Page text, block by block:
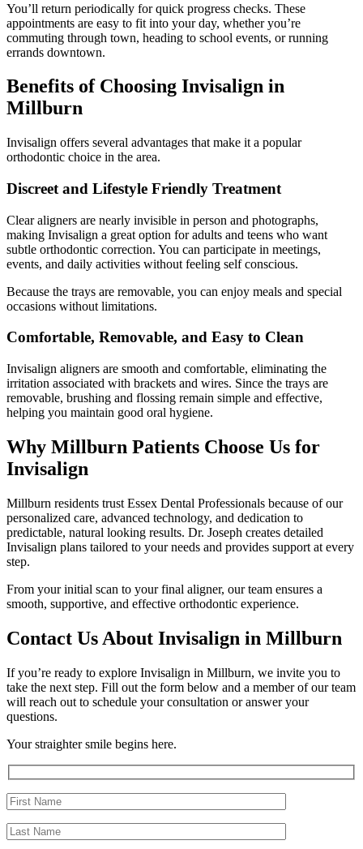
You’ll return periodically for quick progress checks. These
appointments are easy to fit into your day, whether you’re
commuting through town, heading to school events, or running
errands downtown.
Benefits of Choosing Invisalign in
Millburn
Invisalign offers several advantages that make it a popular
orthodontic choice in the area.
Discreet and Lifestyle Friendly Treatment
Clear aligners are nearly invisible in person and photographs,
making Invisalign a great option for adults and teens who want
subtle orthodontic correction. You can participate in meetings,
events, and daily activities without feeling self conscious.
Because the trays are removable, you can enjoy meals and special
occasions without limitations.
Comfortable, Removable, and Easy to Clean
Invisalign aligners are smooth and comfortable, eliminating the
irritation associated with brackets and wires. Since the trays are
removable, brushing and flossing remain simple and effective,
helping you maintain good oral hygiene.
Why Millburn Patients Choose Us for
Invisalign
Millburn residents trust Essex Dental Professionals because of our
personalized care, advanced technology, and dedication to
predictable, natural looking results. Dr. Joseph creates detailed
Invisalign plans tailored to your needs and provides support at every
step.
From your initial scan to your final aligner, our team ensures a
smooth, supportive, and effective orthodontic experience.
Contact Us About Invisalign in Millburn
If you’re ready to explore Invisalign in Millburn, we invite you to
take the next step. Fill out the form below and a member of our team
will reach out to schedule your consultation or answer your
questions.
Your straighter smile begins here.